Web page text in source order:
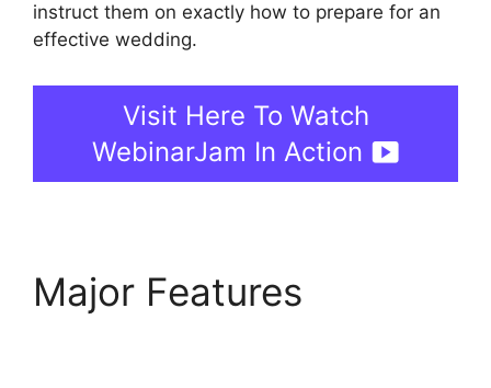
instruct them on exactly how to prepare for an
effective wedding.
Visit Here To Watch
WebinarJam In Action
Major Features